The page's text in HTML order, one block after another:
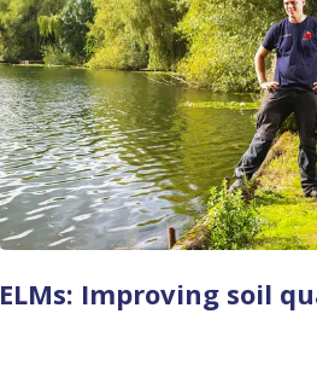
ELMs: Improving soil